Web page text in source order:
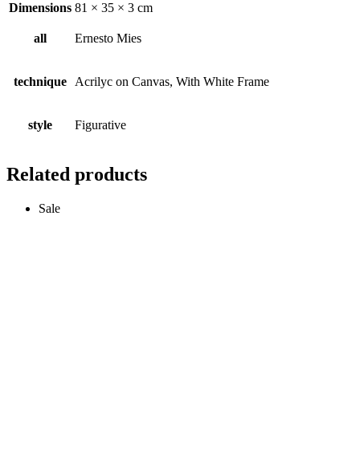
Dimensions 81 × 35 × 3 cm
all Ernesto Mies
technique Acrilyc on Canvas, With White Frame
style Figurative
Related products
Sale